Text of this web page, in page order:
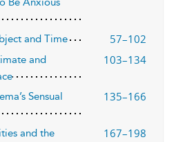
and Time 57–102
and
103–134
Sensual
135–166
and the
167–198